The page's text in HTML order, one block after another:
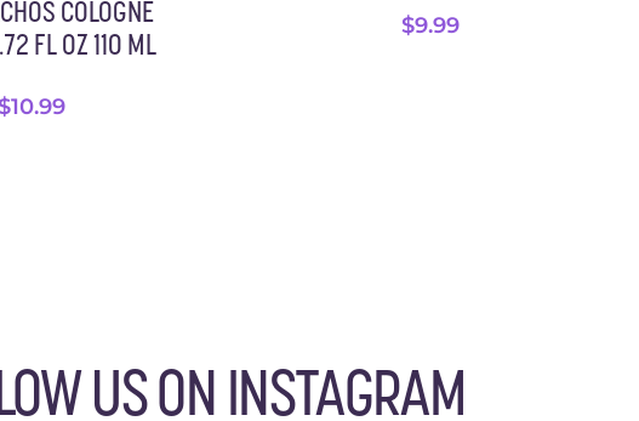
COLOGNE
FL OZ 110 ML
10.99
$9.99
US ON INSTAGRAM